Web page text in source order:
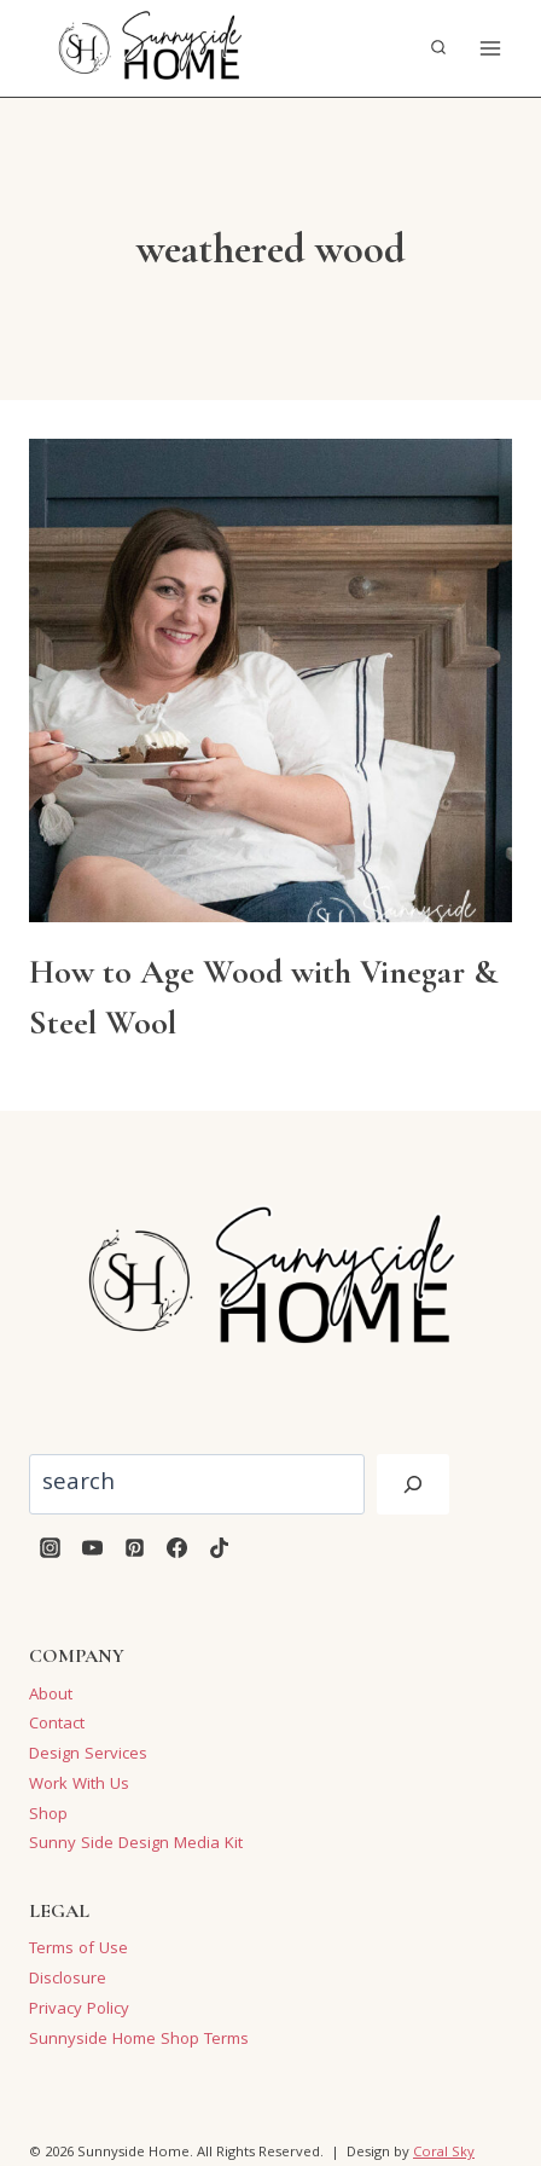
content
weathered wood
How to Age Wood with Vinegar &
Steel Wool
COMPANY
About
Contact
Design Services
Work With Us
Shop
Sunny Side Design Media Kit
LEGAL
Terms of Use
Disclosure
Privacy Policy
Sunnyside Home Shop Terms
© 2026 Sunnyside Home. All Rights Reserved. | Design byCoral Sky